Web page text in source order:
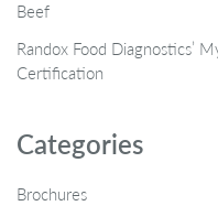
Beef
Randox Food Diagnostics’
Certification
Categories
Brochures